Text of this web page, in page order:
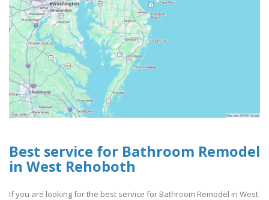
Best service for Bathroom Remodel
in West Rehoboth
If you are looking for the best service for Bathroom Remodel in West